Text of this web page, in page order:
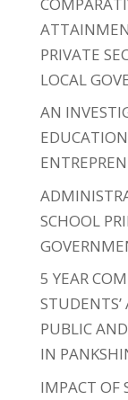
PRIVATE
LOCAL
AN
SCHOOL
5 YEAR
PUBLIC
IN
IMPACT OF